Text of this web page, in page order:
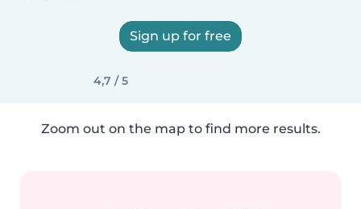
Sign up for free
4,7 / 5
Zoom out on the map to find more results.